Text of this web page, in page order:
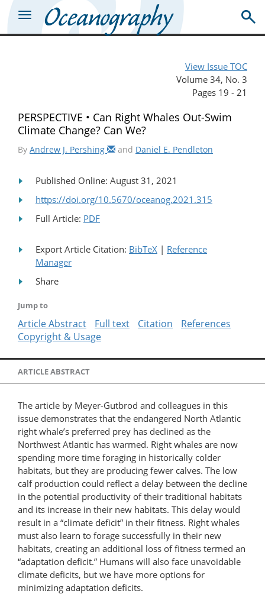
View Issue TOC
Volume 34, No. 3
Pages 19 - 21
PERSPECTIVE • Can Right Whales Out-Swim
Climate Change? Can We?
By Andrew J. Pershing and Daniel E. Pendleton
Published Online: August 31, 2021
https://doi.org/10.5670/oceanog.2021.315
Full Article: PDF
Export Article Citation: BibTeX | Reference
Manager
Share
Jump to
Article Abstract Full text Citation
References
Copyright & Usage
ARTICLE ABSTRACT
The article by Meyer-Gutbrod and colleagues in this
issue demonstrates that the endangered North Atlantic
right whale’s preferred prey has declined as the
Northwest Atlantic has warmed. Right whales are now
spending more time foraging in historically colder
habitats, but they are producing fewer calves. The low
calf production could reflect a delay between the decline
in the potential productivity of their traditional habitats
and its increase in their new habitats. This delay would
result in a “climate deficit” in their fitness. Right whales
must also learn to forage successfully in their new
habitats, creating an additional loss of fitness termed an
“adaptation deficit.” Humans will also face unavoidable
climate deficits, but we have more options for
minimizing adaptation deficits.